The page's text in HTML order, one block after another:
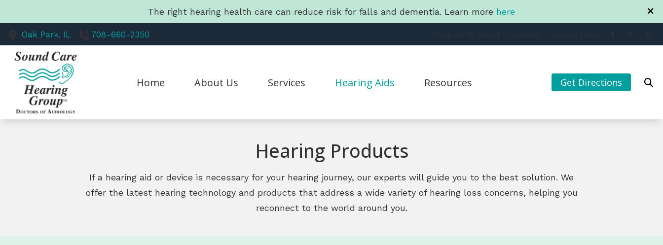
The right hearing health care can reduce risk for falls and dementia. Learn more here
Oak Park, IL 708-660-2350
Home About Us Services Hearing Aids
CaptionCall
Lyric
Oticon
Resources
Friends and Family Program
Latest News
Get Directions
Hearing Products
If a hearing aid or device is necessary for your hearing journey, our experts will guide you to the best solution. We
offer the latest hearing technology and products that address a wide variety of hearing loss concerns, helping you
reconnect to the world around you.